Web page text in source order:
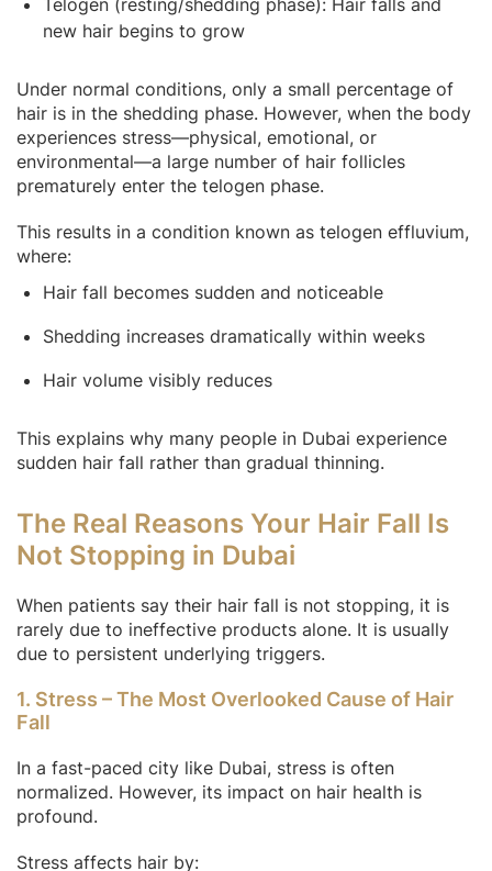
new hair begins to grow
Under normal conditions, only a small percentage of
hair is in the shedding phase. However, when the body
experiences stress—physical, emotional, or
environmental—a large number of hair follicles
prematurely enter the telogen phase.
This results in a condition known as telogen effluvium,
where:
Hair fall becomes sudden and noticeable
Shedding increases dramatically within weeks
Hair volume visibly reduces
This explains why many people in Dubai experience
sudden hair fall rather than gradual thinning.
The Real Reasons Your Hair Fall Is
Not Stopping in Dubai
When patients say their hair fall is not stopping, it is
rarely due to ineffective products alone. It is usually
due to persistent underlying triggers.
1. Stress – The Most Overlooked Cause of Hair
Fall
In a fast-paced city like Dubai, stress is often
normalized. However, its impact on hair health is
profound.
Stress affects hair by: